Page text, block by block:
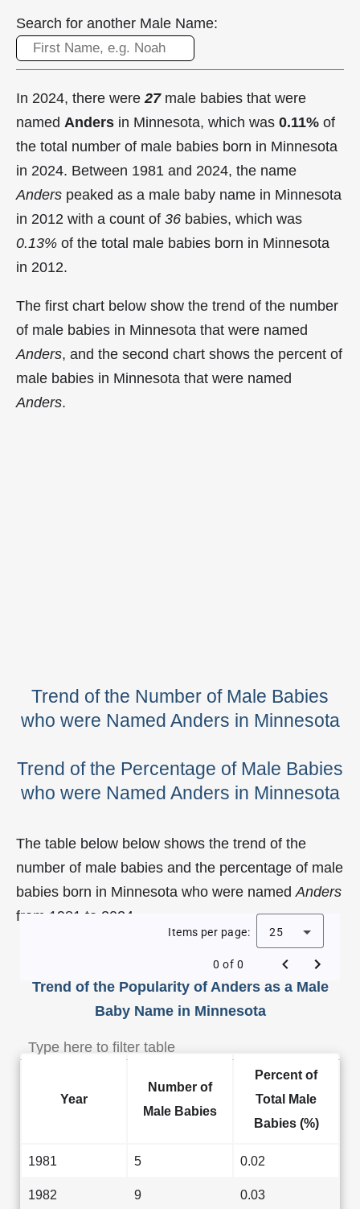
Search for another Male Name:
In 2024, there were27male babies that were
named Anders in Minnesota, which was 0.11% of
the total number of male babies born in Minnesota
in 2024. Between 1981 and 2024, the name
Anders peaked as a male baby name in Minnesota
in 2012 with a count of 36 babies, which was
0.13% of the total male babies born in Minnesota
in 2012.
The first chart below show the trend of the number
of male babies in Minnesota that were named
Anders, and the second chart shows the percent of
male babies in Minnesota that were named
Anders.
Trend of the Number of Male Babies
who were Named Anders in Minnesota
Trend of the Percentage of Male Babies
who were Named Anders in Minnesota
The table below below shows the trend of the
number of male babies and the percentage of male
babies born in Minnesota who were namedAnders
from 1981 to 2024.
Trend of the Popularity of Anders as a Male
Baby Name in Minnesota
Items per page: 25
0 of 0
Year
Number of
Male Babies
Percent of
Total Male
Babies (%)
1981 5 0.02
1982 9 0.03